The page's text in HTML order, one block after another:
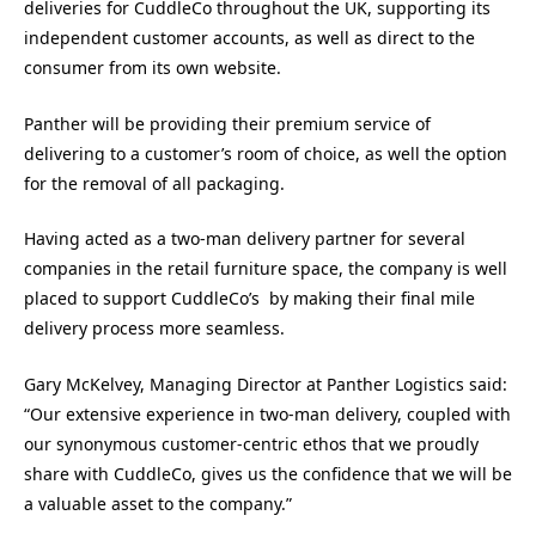
deliveries for CuddleCo throughout the UK, supporting its
independent customer accounts, as well as direct to the
consumer from its own website.
Panther will be providing their premium service of
delivering to a customer’s room of choice, as well the option
for the removal of all packaging.
Having acted as a two-man delivery partner for several
companies in the retail furniture space, the company is well
placed to support CuddleCo’s by making their final mile
delivery process more seamless.
Gary McKelvey, Managing Director at Panther Logistics said:
“Our extensive experience in two-man delivery, coupled with
our synonymous customer-centric ethos that we proudly
share with CuddleCo, gives us the confidence that we will be
a valuable asset to the company.”